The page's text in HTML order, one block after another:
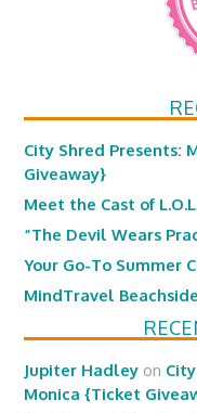
City Shred Presents:
Giveaway}
Meet the Cast of
“The Devil Wears
Your Go-To Summer
MindTravel
Jupiter Hadley on
Monica {Ticket